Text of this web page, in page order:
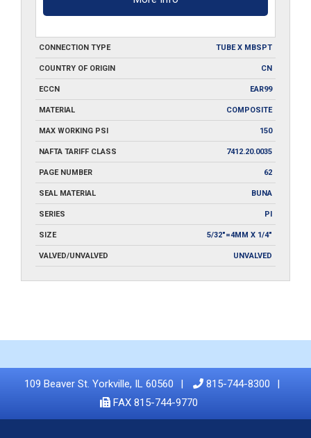
CONNECTION TYPE TUBE X MBSPT
COUNTRY OF ORIGIN CN
ECCN EAR99
MATERIAL COMPOSITE
MAX WORKING PSI 150
NAFTA TARIFF CLASS 7412.20.0035
PAGE NUMBER 62
SEAL MATERIAL BUNA
SERIES PI
SIZE 5/32"=4MM X 1/4"
VALVED/UNVALVED UNVALVED
109 Beaver St. Yorkville, IL 60560
815-744-8300
FAX 815-744-9770